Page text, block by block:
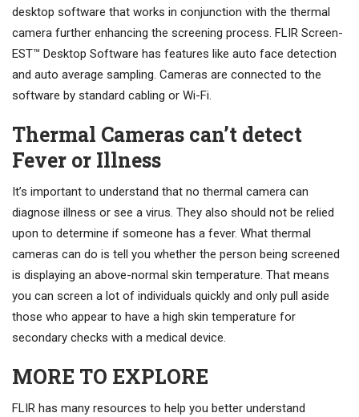
desktop software that works in conjunction with the thermal
camera further enhancing the screening process. FLIR Screen-
EST™ Desktop Software has features like auto face detection
and auto average sampling. Cameras are connected to the
software by standard cabling or Wi-Fi.
Thermal Cameras can’t detect
Fever or Illness
It’s important to understand that no thermal camera can
diagnose illness or see a virus. They also should not be relied
upon to determine if someone has a fever. What thermal
cameras can do is tell you whether the person being screened
is displaying an above-normal skin temperature. That means
you can screen a lot of individuals quickly and only pull aside
those who appear to have a high skin temperature for
secondary checks with a medical device.
MORE TO EXPLORE
FLIR has many resources to help you better understand